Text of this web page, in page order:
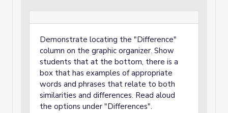
Demonstrate locating the "Difference"
column on the graphic organizer. Show
students that at the bottom, there is a
box that has examples of appropriate
words and phrases that relate to both
similarities and differences. Read aloud
the options under "Differences".